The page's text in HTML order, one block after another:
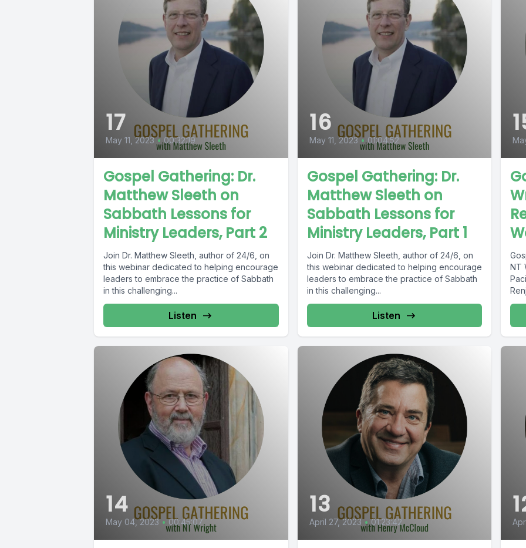
17
May 11, 2023 • 00:32:19
Gospel Gathering: Dr.
Matthew Sleeth on
Sabbath Lessons for
Ministry Leaders, Part 2
Join Dr. Matthew Sleeth, author of 24/6, on
this webinar dedicated to helping encourage
leaders to embrace the practice of Sabbath
in this challenging...
Listen
16
May 11, 2023 • 01:04:52
Gospel Gathering: Dr.
Matthew Sleeth on
Sabbath Lessons for
Ministry Leaders, Part 1
Join Dr. Matthew Sleeth, author of 24/6, on
this webinar dedicated to helping encourage
leaders to embrace the practice of Sabbath
in this challenging...
Listen
NT
14
May 04, 2023 • 00:45:07
13
April 27, 2023 • 01:23:42